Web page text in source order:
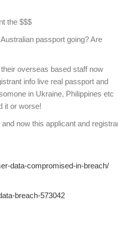
the $$$
passport going? Are
overseas based staff now
info live real passport and
in Ukraine, Philippines etc
it or worse!
now this applicant and
data-compromised-in-breach/
breach-573042